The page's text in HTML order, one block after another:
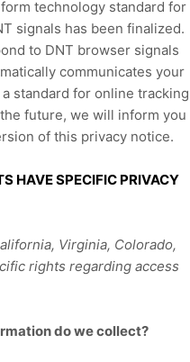
technology standard for
signals has been finalized.
to DNT browser signals
communicates your
standard for online tracking
future, we will inform you
of this privacy notice.
HAVE SPECIFIC PRIVACY
Virginia, Colorado,
rights regarding access
do we collect?